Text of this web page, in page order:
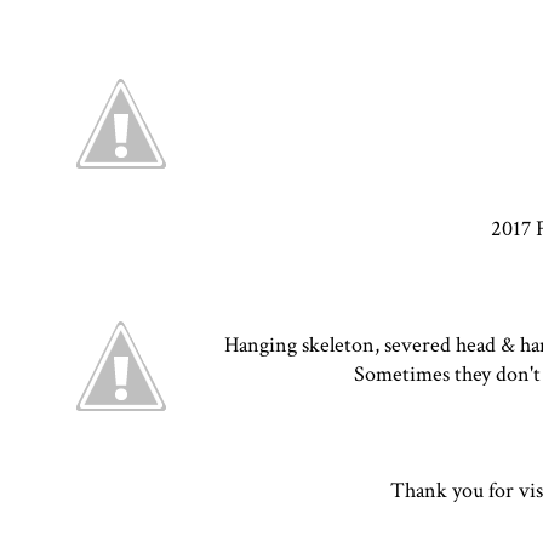
2017
Hanging skeleton, severed head &
Sometimes they
Thank you for